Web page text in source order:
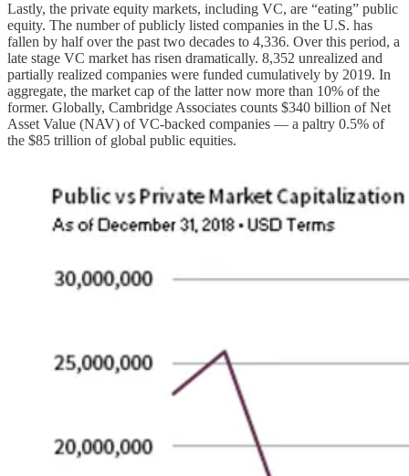
Lastly, the private equity markets, including VC, are “eating” public
equity. The number of publicly listed companies in the U.S. has
fallen by half over the past two decades to 4,336. Over this period, a
late stage VC market has risen dramatically. 8,352 unrealized and
partially realized companies were funded cumulatively by 2019. In
aggregate, the market cap of the latter now more than 10% of the
former. Globally, Cambridge Associates counts $340 billion of Net
Asset Value (NAV) of VC-backed companies — a paltry 0.5% of
the $85 trillion of global public equities.